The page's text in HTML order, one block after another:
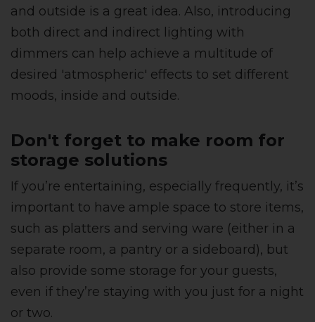
and outside is a great idea. Also, introducing
both direct and indirect lighting with
dimmers can help achieve a multitude of
desired 'atmospheric' effects to set different
moods, inside and outside.
Don't forget to make room for
storage solutions
If you’re entertaining, especially frequently, it’s
important to have ample space to store items,
such as platters and serving ware (either in a
separate room, a pantry or a sideboard), but
also provide some storage for your guests,
even if they’re staying with you just for a night
or two.